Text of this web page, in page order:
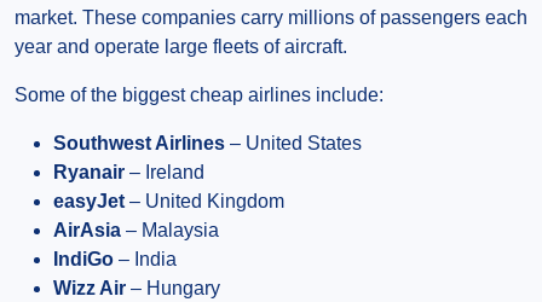
market. These companies carry millions of passengers each
year and operate large fleets of aircraft.
Some of the biggest cheap airlines include:
Southwest Airlines – United States
Ryanair – Ireland
easyJet – United Kingdom
AirAsia – Malaysia
IndiGo – India
Wizz Air – Hungary